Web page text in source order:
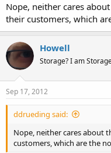
Nope, neither cares
their customers, which
Howell
Storage? I am
Sep 17, 2012
ddrueding said:
Nope, neither cares about
customers, which are the